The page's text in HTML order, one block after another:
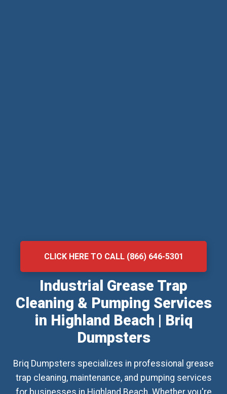
CLICK HERE TO CALL (866) 646-5301
Industrial Grease Trap
Cleaning & Pumping Services
in Highland Beach | Briq
Dumpsters
Briq Dumpsters specializes in professional grease
trap cleaning, maintenance, and pumping services